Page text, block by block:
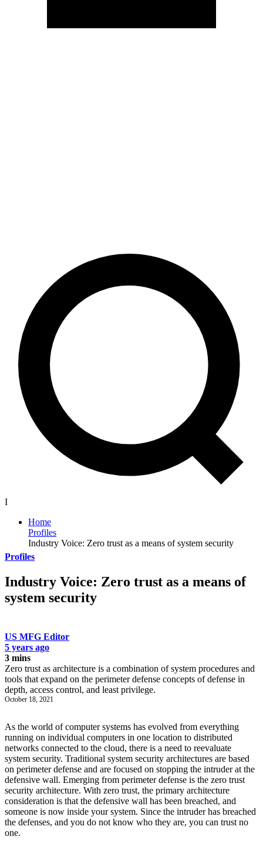
I
Home
Profiles
Industry Voice: Zero trust as a means of system security
Profiles
Industry Voice: Zero trust as a means of
system security
US MFG Editor
5 years ago
3 mins
Zero trust as architecture is a combination of system procedures and
tools that expand on the perimeter defense concepts of defense in
depth, access control, and least privilege.
October 18, 2021
As the world of computer systems has evolved from everything
running on individual computers in one location to distributed
networks connected to the cloud, there is a need to reevaluate
system security. Traditional system security architectures are based
on perimeter defense and are focused on stopping the intruder at the
defensive wall. Emerging from perimeter defense is the zero trust
security architecture. With zero trust, the primary architecture
consideration is that the defensive wall has been breached, and
someone is now inside your system. Since the intruder has breached
the defenses, and you do not know who they are, you can trust no
one.